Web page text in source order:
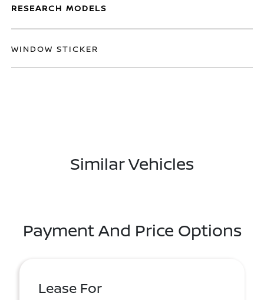
RESEARCH MODELS
WINDOW STICKER
Similar Vehicles
Payment And Price Options
Lease For